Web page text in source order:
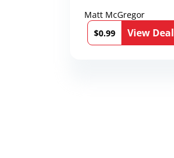
Matt McGregor
$0.99
View Deal